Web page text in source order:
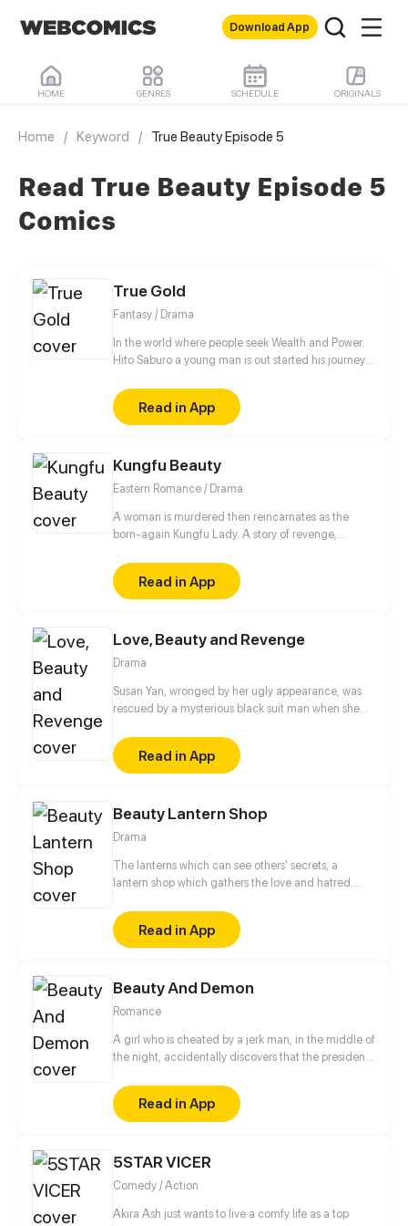
Download App
HOME GENRES SCHEDULE ORIGINALS
Home / Keyword / True Beauty Episode 5
Read True Beauty Episode 5
Comics
True Gold
Fantasy / Drama
In the world where people seek Wealth and Power.
Hito Saburo a young man is out started his journey
way..
Read in App
Kungfu Beauty
Eastern Romance / Drama
A woman is murdered then reincarnates as the
born-again Kungfu Lady. A story of revenge,
Read in App
Love, Beauty and Revenge
Drama
Susan Yan, wronged by her ugly appearance, was
rescued by a mysterious black suit man when she
As long as she could finish the tasks he gave, he
would gave the life she wanted, including the
beautiful appearance of Eve. Since then, Susan Yan
talents and became a maneater...
Read in App
Beauty Lantern Shop
Drama
The lanterns which can see others' secrets, a
lantern shop which gathers the love and hatred.
the lamplight. Kindness and evil intertwined in this
small shop. The shadow on the wall reveals the true
colors of human nature.
Read in App
Beauty And Demon
Romance
A girl who is cheated by a jerk man, in the middle of
the night, accidentally discovers that the president
Whenever she gets along with the president, the
memory fragments in her mind will slowly piece
together! Why is she the only one the CEO can't
Turns out the truth is...
Read in App
5STAR VICER
Comedy / Action
Akira Ash just wants to live a comfy life as a top